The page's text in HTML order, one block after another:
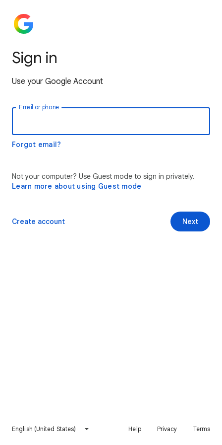
Sign in
Use your Google Account
Email or phone
Forgot email?
Not your computer? Use Guest mode to sign in privately.
Learn more about using Guest mode
Next
Create account
English (United States) Help Privacy Terms